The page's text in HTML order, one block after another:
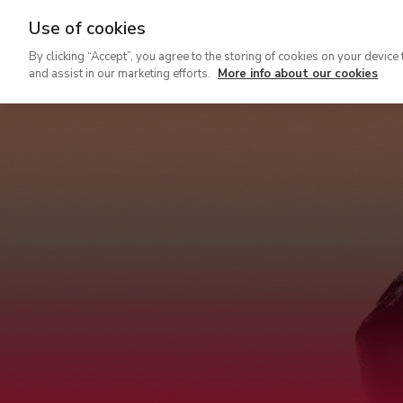
contenido
Use of cookies
By clicking “Accept”, you agree to the storing of cookies on your
and assist in our marketing efforts. More info about our cookies